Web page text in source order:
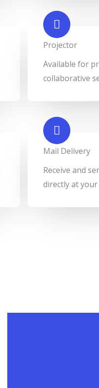
Projector​
Available for
collaborative
Mail Delivery​
Receive and
directly at